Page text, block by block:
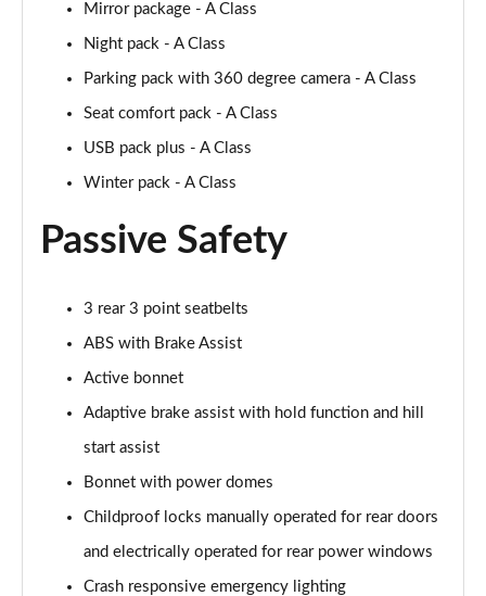
A220 4Matic AMG Line Executive 4dr Auto
Page 70 of 200
A220d AMG Line Executive 5dr Auto
A220d AMG Line Executive 4dr Auto
A180 AMG Line Executive 5dr Auto
Page 74 of 200
A200d AMG Line Executive 5dr Auto
Page 75 of 200
A200d AMG Line Executive 4dr Auto
A200 AMG Line Executive 5dr Auto
Mirror package - A Class
Night pack - A Class
Parking pack with 360 degree camera - A Class
Seat comfort pack - A Class
USB pack plus - A Class
Winter pack - A Class
Passive Safety
3 rear 3 point seatbelts
ABS with Brake Assist
Active bonnet
Adaptive brake assist with hold function and hill
start assist
Bonnet with power domes
Childproof locks manually operated for rear doors
and electrically operated for rear power windows
Crash responsive emergency lighting